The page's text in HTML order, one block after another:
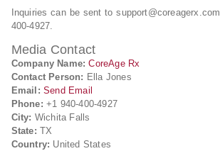
Inquiries can be sent tosupport@coreagerx.com
400-4927.
Media Contact
Company Name: CoreAge Rx
Contact Person: Ella Jones
Email: Send Email
Phone: +1 940-400-4927
City: Wichita Falls
State: TX
Country: United States